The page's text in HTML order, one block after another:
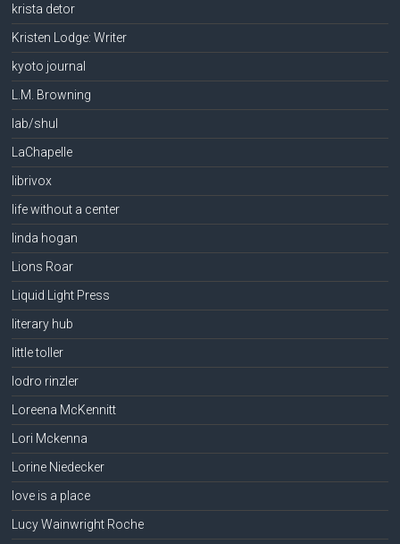
krista detor
Kristen Lodge: Writer
kyoto journal
L.M. Browning
lab/shul
LaChapelle
librivox
life without a center
linda hogan
Lions Roar
Liquid Light Press
literary hub
little toller
lodro rinzler
Loreena McKennitt
Lori Mckenna
Lorine Niedecker
love is a place
Lucy Wainwright Roche